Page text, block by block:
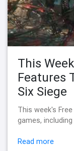
This
Features
Six Siege
This week's
games,
Read more